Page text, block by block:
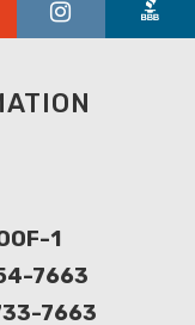
1
7663
7663